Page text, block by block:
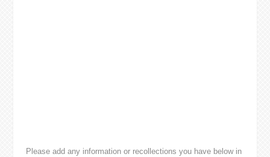
Please add any information or recollections you have below in